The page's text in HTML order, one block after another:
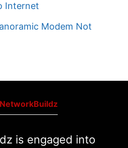
Internet
Modem Not
is engaged into